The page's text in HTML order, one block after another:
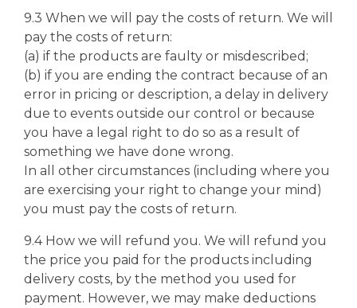
9.3 When we will pay the costs of return. We will
pay the costs of return:
(a) if the products are faulty or misdescribed;
(b) if you are ending the contract because of an
error in pricing or description, a delay in delivery
due to events outside our control or because
you have a legal right to do so as a result of
something we have done wrong.
In all other circumstances (including where you
are exercising your right to change your mind)
you must pay the costs of return.
9.4 How we will refund you. We will refund you
the price you paid for the products including
delivery costs, by the method you used for
payment. However, we may make deductions